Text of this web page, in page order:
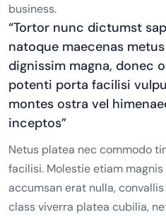
business.
“Tortor nunc dictumst
natoque maecenas
dignissim magna, donec
potenti porta facilisi
montes ostra vel
inceptos”
Netus platea nec commodo
facilisi. Molestie etiam
accumsan erat nulla,
class viverra platea cubilia,